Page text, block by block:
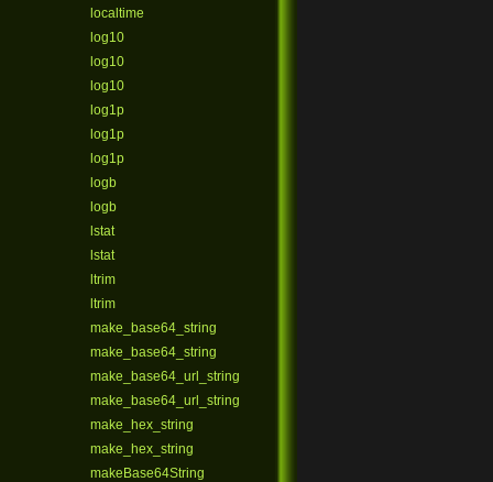
localtime
log10
log10
log10
log1p
log1p
log1p
logb
logb
lstat
lstat
ltrim
ltrim
make_base64_string
make_base64_string
make_base64_url_string
make_base64_url_string
make_hex_string
make_hex_string
makeBase64String